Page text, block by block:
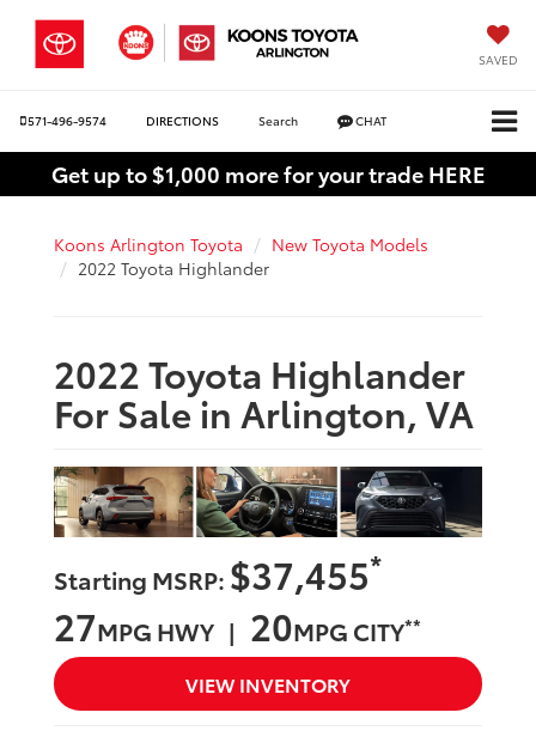
SAVED
571-496-9574 DIRECTIONS Search CHAT
Get up to $1,000 more for your trade HERE
Koons Arlington Toyota
New Toyota Models
2022 Toyota Highlander
2022 Toyota Highlander
For Sale in Arlington, VA
Starting MSRP: $37,455*
27MPG HWY | 20MPG CITY**
VIEW INVENTORY